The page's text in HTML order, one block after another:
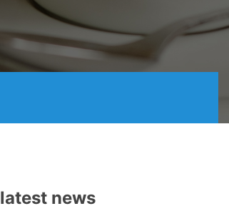
latest news